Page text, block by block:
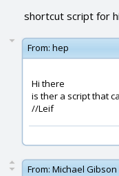
shortcut script for
From: hep
Hi there
is ther a script that
//Leif
From: Michael Gibson